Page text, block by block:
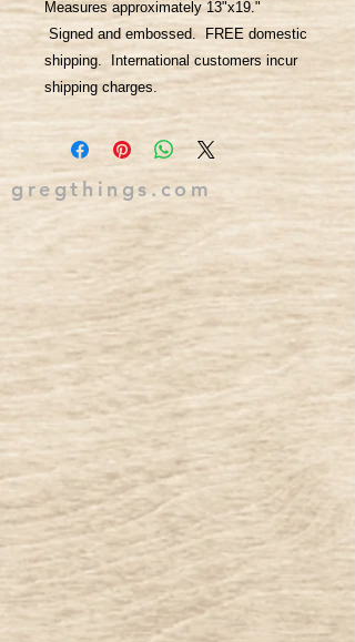
Measures approximately 13"x19."
Signed and embossed. FREE domestic
shipping. International customers incur
shipping charges.
gregthings.com